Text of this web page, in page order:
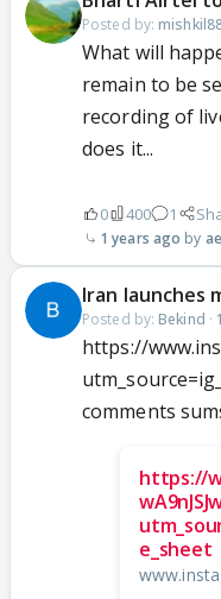
Posted by:
What will
remain to be
recording of
does it...
0 400 1
1 years ago
Iran launches
Posted by: Bekind ·
https://
comments
https://
e_sheet